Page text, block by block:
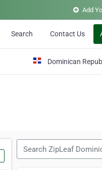
Add
Search Contact Us
Dominican